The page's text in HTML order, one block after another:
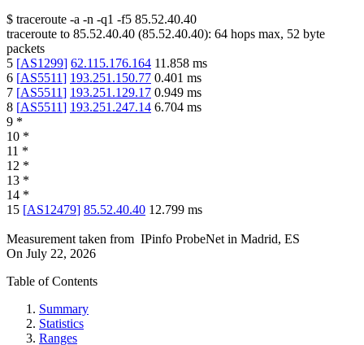
$ traceroute -a -n -q1 -f5 85.52.40.40
traceroute to 85.52.40.40 (85.52.40.40): 64 hops max, 52 byte
packets
5 [AS1299] 62.115.176.164 11.858 ms
6 [AS5511] 193.251.150.77 0.401 ms
7 [AS5511] 193.251.129.17 0.949 ms
8 [AS5511] 193.251.247.14 6.704 ms
9 *
10 *
11 *
12 *
13 *
14 *
15 [AS12479] 85.52.40.40 12.799 ms
Measurement taken from IPinfo ProbeNet in Madrid, ES
On July 22, 2026
Table of Contents
Summary
Statistics
Ranges